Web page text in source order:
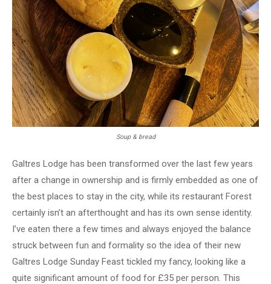
Soup & bread
Galtres Lodge has been transformed over the last few years
after a change in ownership and is firmly embedded as one of
the best places to stay in the city, while its restaurant Forest
certainly isn’t an afterthought and has its own sense identity.
I’ve eaten there a few times and always enjoyed the balance
struck between fun and formality so the idea of their new
Galtres Lodge Sunday Feast tickled my fancy, looking like a
quite significant amount of food for £35 per person. This